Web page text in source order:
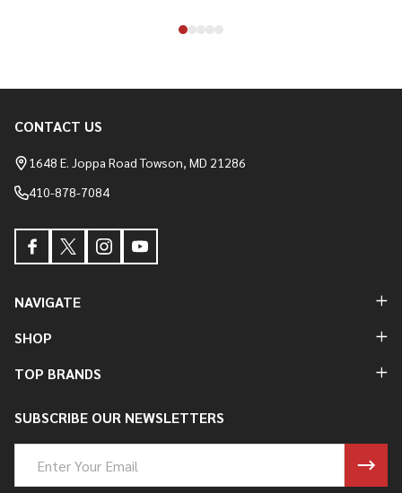
Footer
Start
CONTACT US
1648 E. Joppa Road Towson, MD 21286
410-878-7084
NAVIGATE
SHOP
TOP BRANDS
SUBSCRIBE OUR NEWSLETTERS
Address